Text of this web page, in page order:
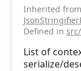
Inherited from
Defined in
List of
serialize/